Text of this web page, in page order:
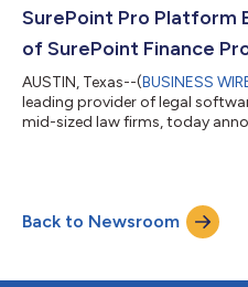
SurePoint Pro Platform
of SurePoint Finance
AUSTIN, Texas--(BUSINESS
leading provider of legal
mid-sized law firms, today
performance. As part of the
SurePoint Finance Pro, a
Back to Newsroom